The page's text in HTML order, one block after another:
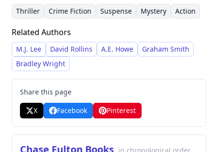
with recurring characters and interwoven
storylines. Daniels has consistently delivered
long-form novels, creating expansive universes
with complex characters and numerous
subplots across his various series. He is a
prolific writer, producing numerous books
within the Chase Fulton and Avenging Angel
franchises over a sustained period, primarily
focused on crime and thriller themes.
Thriller Crime Fiction Suspense Mystery Action
Related Authors
M.J. Lee David Rollins A.E. Howe
Graham Smith
Bradley Wright
Share this page
X
Facebook Pinterest
Chase Fulton Books